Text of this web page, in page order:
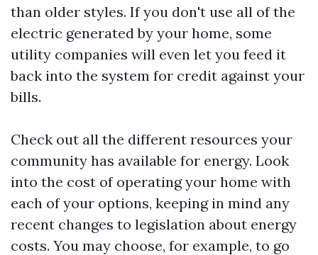
than older styles. If you don't use all of the
electric generated by your home, some
utility companies will even let you feed it
back into the system for credit against your
bills.
Check out all the different resources your
community has available for energy. Look
into the cost of operating your home with
each of your options, keeping in mind any
recent changes to legislation about energy
costs. You may choose, for example, to go